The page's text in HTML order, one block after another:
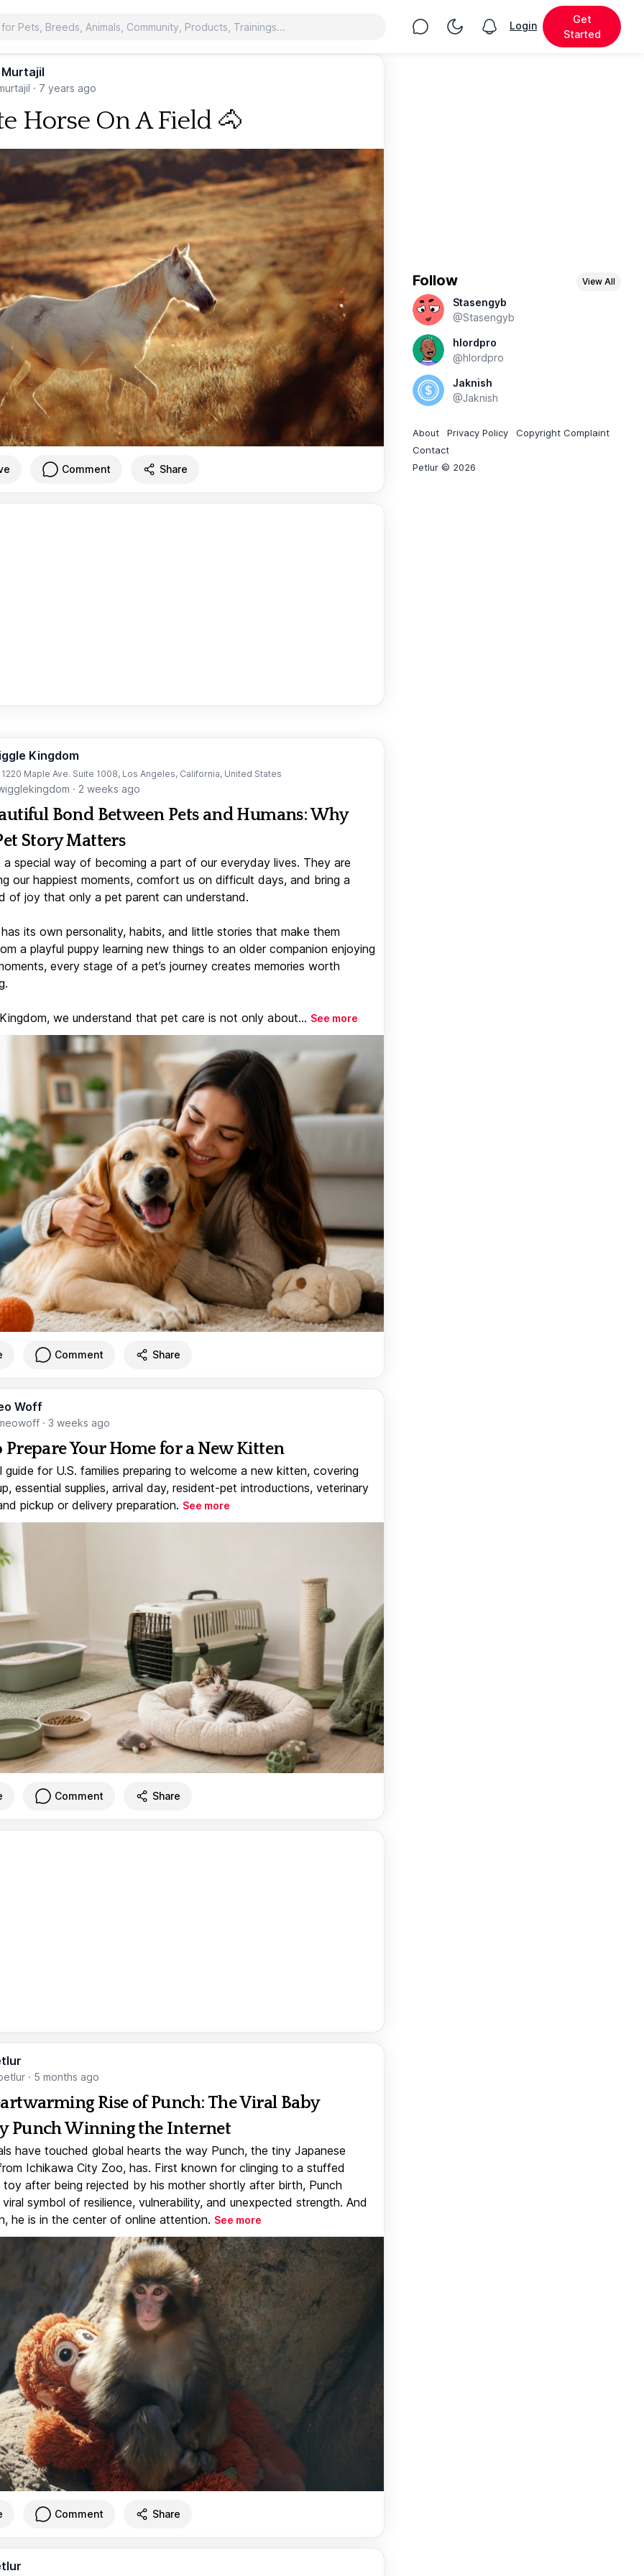
Chat Toggle Night Mode
View notifications
Login
Get
Started
· 7 years ago
Horse On A Field 🐴
Comment Share
Kingdom
1220 Maple Ave. Suite 1008, Los Angeles, California, United States
· 2 weeks ago
Bond Between Pets and Humans: Why
Story Matters
a special way of becoming a part of our everyday lives. They are
our happiest moments, comfort us on difficult days, and bring a
of joy that only a pet parent can understand.
its own personality, habits, and little stories that make them
a playful puppy learning new things to an older companion enjoying
every stage of a pet’s journey creates memories worth
we understand that pet care is not only about... See more
Comment Share
Woff
· 3 weeks ago
Prepare Your Home for a New Kitten
guide for U.S. families preparing to welcome a new kitten, covering
essential supplies, arrival day, resident-pet introductions, veterinary
pickup or delivery preparation. See more
Comment Share
· 5 months ago
Rise of Punch: The Viral Baby
Punch Winning the Internet
have touched global hearts the way Punch, the tiny Japanese
Ichikawa City Zoo, has. First known for clinging to a stuffed
toy after being rejected by his mother shortly after birth, Punch
symbol of resilience, vulnerability, and unexpected strength. And
he is in the center of online attention. See more
Comment Share
Follow View All
Stasengyb
@Stasengyb
hlordpro
@hlordpro
Jaknish
@Jaknish
About Privacy Policy
Copyright Complaint
Contact
Petlur © 2026